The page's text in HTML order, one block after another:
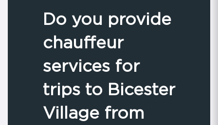
Do you provide
chauffeur
services for
trips to Bicester
Village from